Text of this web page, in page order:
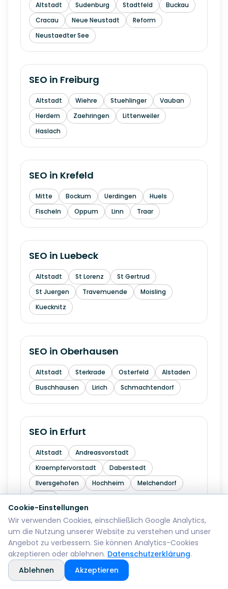
Altstadt Sudenburg Stadtfeld
Buckau
Cracau
Neue Neustadt
Reform
Neustaedter See
SEO in Freiburg
Altstadt Wiehre Stuehlinger
Vauban
Herdern
Zaehringen
Littenweiler
Haslach
SEO in Krefeld
Mitte Bockum Uerdingen
Huels
Fischeln
Oppum Linn Traar
SEO in Luebeck
Altstadt St Lorenz
St Gertrud
St Juergen
Travemuende
Moisling
Kuecknitz
SEO in Oberhausen
Altstadt Sterkrade Osterfeld
Alstaden
Buschhausen
Lirich Schmachtendorf
SEO in Erfurt
Altstadt
Andreasvorstadt
Kraempfervorstadt
Daberstedt
Ilversgehofen
Hochheim
Melchendorf
SEO inMainz
Altstadt
Oberstadt
Hartenberg-Muenchfeld
Hechtsheim
Cookie-Einstellungen
Wir verwenden Cookies, einschließlich Google Analytics,
um die Nutzung unserer Website zu verstehen und unser
Angebot zu verbessern. Sie können Analytics-Cookies
akzeptieren oder ablehnen. Datenschutzerklärung.
Ablehnen
Akzeptieren